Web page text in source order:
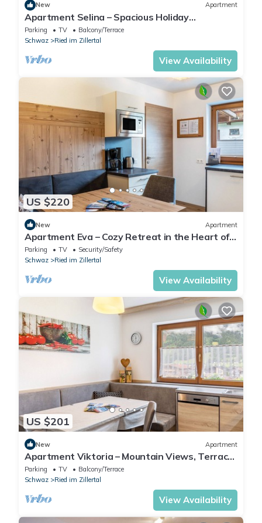
New Apartment
Apartment Selina – Spacious Holiday
Apartment with Mountain View
Parking TV
Balcony/Terrace
Schwaz
Ried im Zillertal
View Availability
US $220
New Apartment
Apartment Eva – Cozy Retreat in the Heart of
Zillertal
Parking TV
Security/Safety
Schwaz
Ried im Zillertal
View Availability
US $201
New Apartment
Apartment Viktoria – Mountain Views, Terrace
and Accessible Comfort
Parking TV
Balcony/Terrace
Schwaz
Ried im Zillertal
View Availability